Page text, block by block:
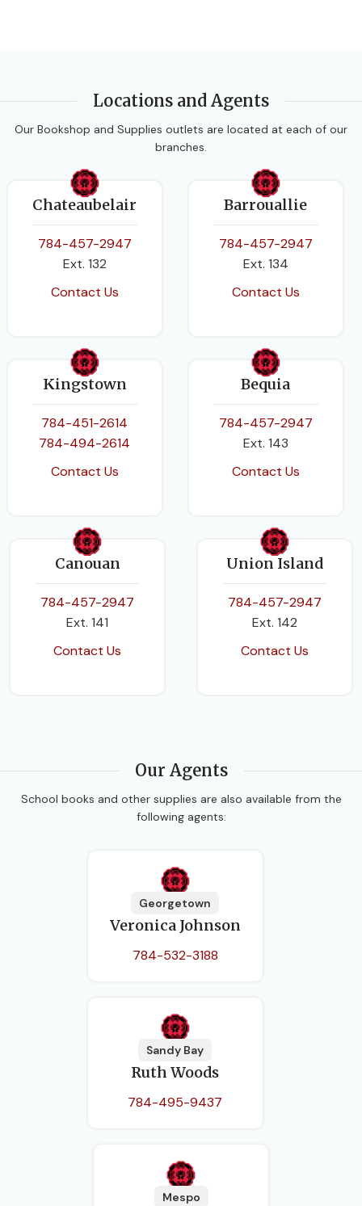
Locations and Agents
Our Bookshop and Supplies outlets are located at each of our
branches.
Chateaubelair
784-457-2947
Ext. 132
Contact Us
Barrouallie
784-457-2947
Ext. 134
Contact Us
Kingstown
784-451-2614
784-494-2614
Contact Us
Bequia
784-457-2947
Ext. 143
Contact Us
Canouan
784-457-2947
Ext. 141
Contact Us
Union Island
784-457-2947
Ext. 142
Contact Us
Our Agents
School books and other supplies are also available from the
following agents:
Georgetown
Veronica Johnson
784-532-3188
Sandy Bay
Ruth Woods
784-495-9437
Mespo